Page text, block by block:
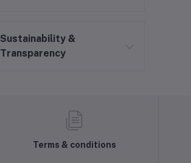
Sustainability &
Transparency
Terms & conditions